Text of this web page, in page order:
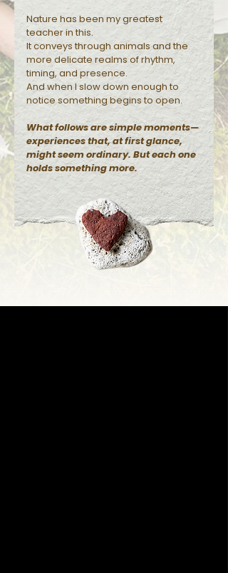
Nature has been my greatest
teacher in this.
It conveys through animals and the
more delicate realms of rhythm,
timing, and presence.
And when I slow down enough to
notice something begins to open.
What follows are simple moments—
experiences that, at first glance,
might seem ordinary. But each one
holds something more.